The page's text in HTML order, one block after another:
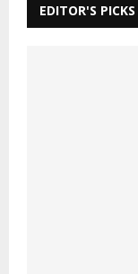
EDITOR'S PICKS